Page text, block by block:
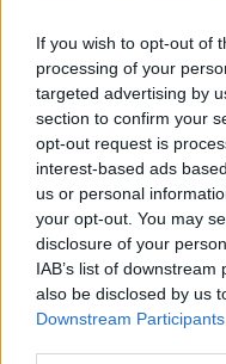
If you wish to opt-out of
processing of your
targeted advertising by
section to confirm your
opt-out request is
interest-based ads
us or personal
your opt-out. You may
disclosure of your
IAB’s list of
also be disclosed by us
Downstream Participants
All Activities
All Events
All Health & Exercise
Active Seniors
District Walks
Local Classes
All Sports